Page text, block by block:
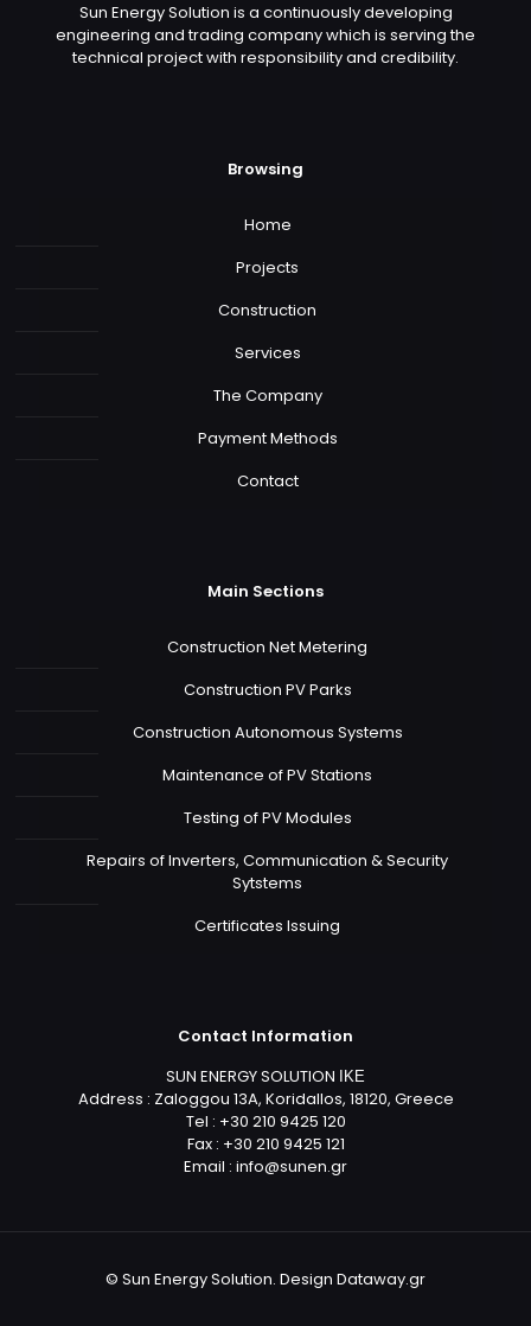
Sun Energy Solution is a continuously developing
engineering and trading company which is serving the
technical project with responsibility and credibility.
Browsing
Home
Projects
Construction
Services
The Company
Payment Methods
Contact
Main Sections
Construction Net Metering
Construction PV Parks
Construction Autonomous Systems
Maintenance of PV Stations
Testing of PV Modules
Repairs of Inverters, Communication & Security
Sytstems
Certificates Issuing
Contact Information
SUN ENERGY SOLUTION ΙΚΕ
Address : Zaloggou 13A, Koridallos, 18120, Greece
Tel : +30 210 9425 120
Fax : +30 210 9425 121
Email : info@sunen.gr
© Sun Energy Solution. Design Dataway.gr